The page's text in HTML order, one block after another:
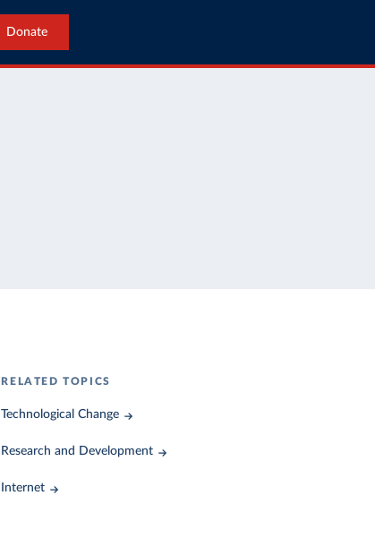
Donate
RELATED TOPICS
Technological Change
Research and Development
Internet